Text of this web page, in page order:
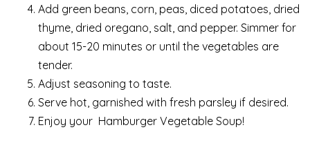
Add green beans, corn, peas, diced potatoes, dried
thyme, dried oregano, salt, and pepper. Simmer for
about 15-20 minutes or until the vegetables are
tender.
Adjust seasoning to taste.
Serve hot, garnished with fresh parsley if desired.
Enjoy your Hamburger Vegetable Soup!